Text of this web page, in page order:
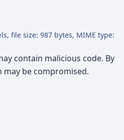
file size: 987 bytes, MIME type:
contain malicious code. By
may be compromised.